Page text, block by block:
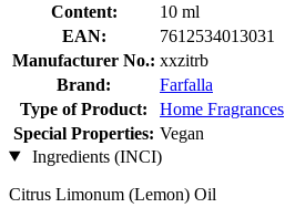
Content:
10 ml
EAN:
7612534013031
Manufacturer No.: xxzitrb
Brand:
Farfalla
Type of Product:
Home Fragrances
Special Properties: Vegan
Ingredients (INCI)
Citrus Limonum (Lemon) Oil